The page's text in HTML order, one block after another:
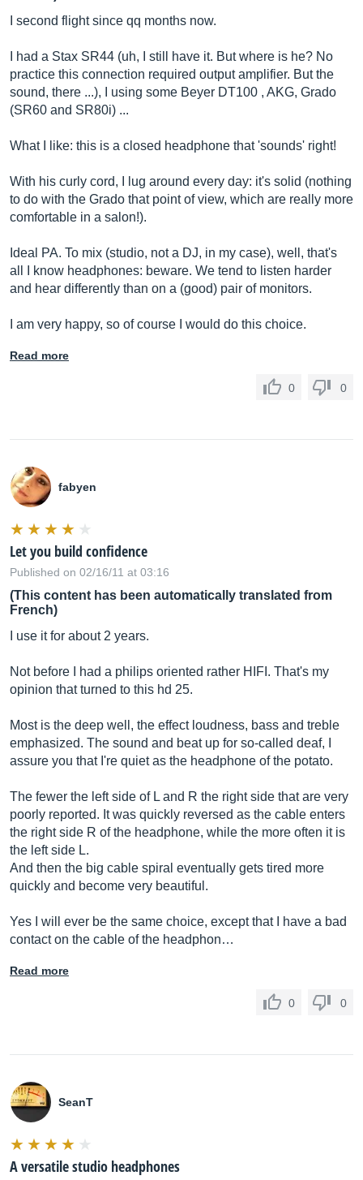
I second flight since qq months now.
I had a Stax SR44 (uh, I still have it. But where is he? No
practice this connection required output amplifier. But the
sound, there ...), I using some Beyer DT100 , AKG, Grado
(SR60 and SR80i) ...
What I like: this is a closed headphone that 'sounds' right!
With his curly cord, I lug around every day: it's solid (nothing
to do with the Grado that point of view, which are really more
comfortable in a salon!).
Ideal PA. To mix (studio, not a DJ, in my case), well, that's
all I know headphones: beware. We tend to listen harder
and hear differently than on a (good) pair of monitors.
I am very happy, so of course I would do this choice.
Read more
0 0
fabyen
Let you build confidence
Published on 02/16/11 at 03:16
(This content has been automatically translated from
French)
I use it for about 2 years.
Not before I had a philips oriented rather HIFI. That's my
opinion that turned to this hd 25.
Most is the deep well, the effect loudness, bass and treble
emphasized. The sound and beat up for so-called deaf, I
assure you that I're quiet as the headphone of the potato.
The fewer the left side of L and R the right side that are very
poorly reported. It was quickly reversed as the cable enters
the right side R of the headphone, while the more often it is
the left side L.
And then the big cable spiral eventually gets tired more
quickly and become very beautiful.
Yes I will ever be the same choice, except that I have a bad
contact on the cable of the headphon…
Read more
0 0
SeanT
A versatile studio headphones